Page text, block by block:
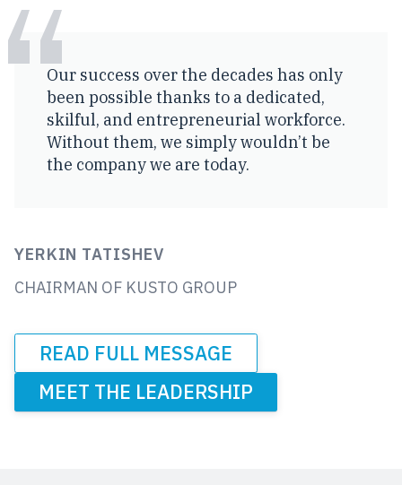
Our success over the decades has only
been possible thanks to a dedicated,
skilful, and entrepreneurial workforce.
Without them, we simply wouldn’t be
the company we are today.
YERKIN TATISHEV
CHAIRMAN OF KUSTO GROUP
READ FULL MESSAGE
MEET THE LEADERSHIP